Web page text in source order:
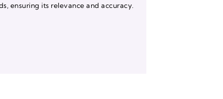
ensuring its relevance and accuracy.